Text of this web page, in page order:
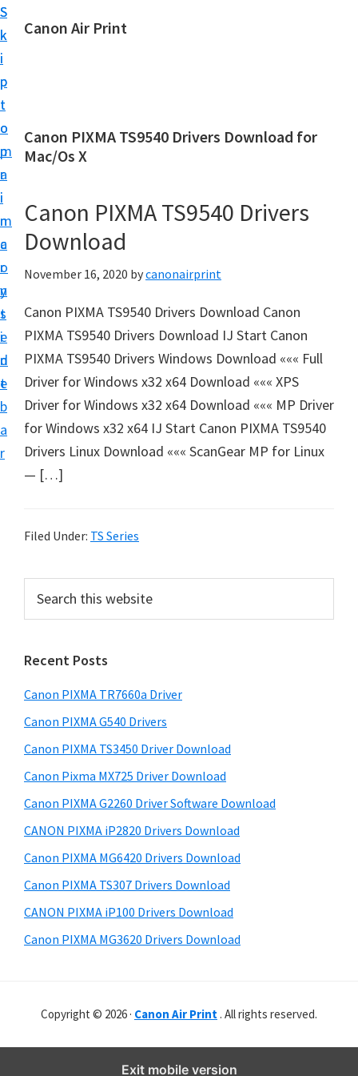
S
k
i
p
t
o
m
a
i
n
c
o
n
t
e
n
t
S
k
i
p
t
o
p
r
i
m
a
r
y
s
i
d
e
b
a
r
Canon Air Print
n
A
r
P
i
n
t
S
e
t
u
p
D
i
r
D
o
w
n
o
a
d
Canon PIXMA TS9540 Drivers Download for
Mac/Os X
Canon PIXMA TS9540 Drivers
Download
November 16, 2020 bycanonairprint
Canon PIXMA TS9540 Drivers Download Canon
PIXMA TS9540 Drivers Download IJ Start Canon
PIXMA TS9540 Drivers Windows Download ««« Full
Driver for Windows x32 x64 Download ««« XPS
Driver for Windows x32 x64 Download ««« MP Driver
for Windows x32 x64 IJ Start Canon PIXMA TS9540
Drivers Linux Download ««« ScanGear MP for Linux
— […]
Filed Under: TS Series
r
m
a
r
y
S
i
d
e
b
a
r
c
t
h
s
w
e
s
i
e
Recent Posts
Canon PIXMA TR7660a Driver
Canon PIXMA G540 Drivers
Canon PIXMA TS3450 Driver Download
Canon Pixma MX725 Driver Download
Canon PIXMA G2260 Driver Software Download
CANON PIXMA iP2820 Drivers Download
Canon PIXMA MG6420 Drivers Download
Canon PIXMA TS307 Drivers Download
CANON PIXMA iP100 Drivers Download
Canon PIXMA MG3620 Drivers Download
Copyright © 2026 · Canon Air Print . All rights reserved.
Exit mobile version